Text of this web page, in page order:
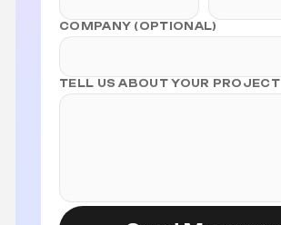
COMPANY (OPTIONAL)
TELL US ABOUT YOUR PROJECT